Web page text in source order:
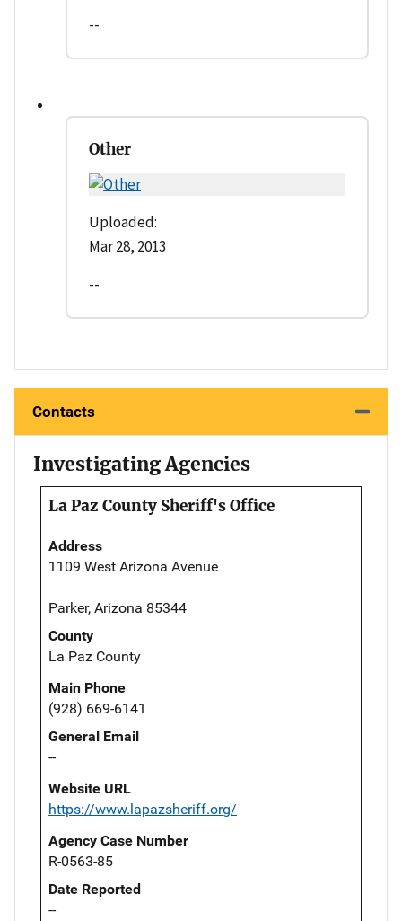
--
Other
Uploaded:
Mar 28, 2013
--
Contacts
Investigating Agencies
La Paz County Sheriff's Office
Address
1109 West Arizona Avenue
Parker, Arizona 85344
County
La Paz County
Main Phone
(928) 669-6141
General Email
--
Website URL
https://www.lapazsheriff.org/
Agency Case Number
R-0563-85
Date Reported
--